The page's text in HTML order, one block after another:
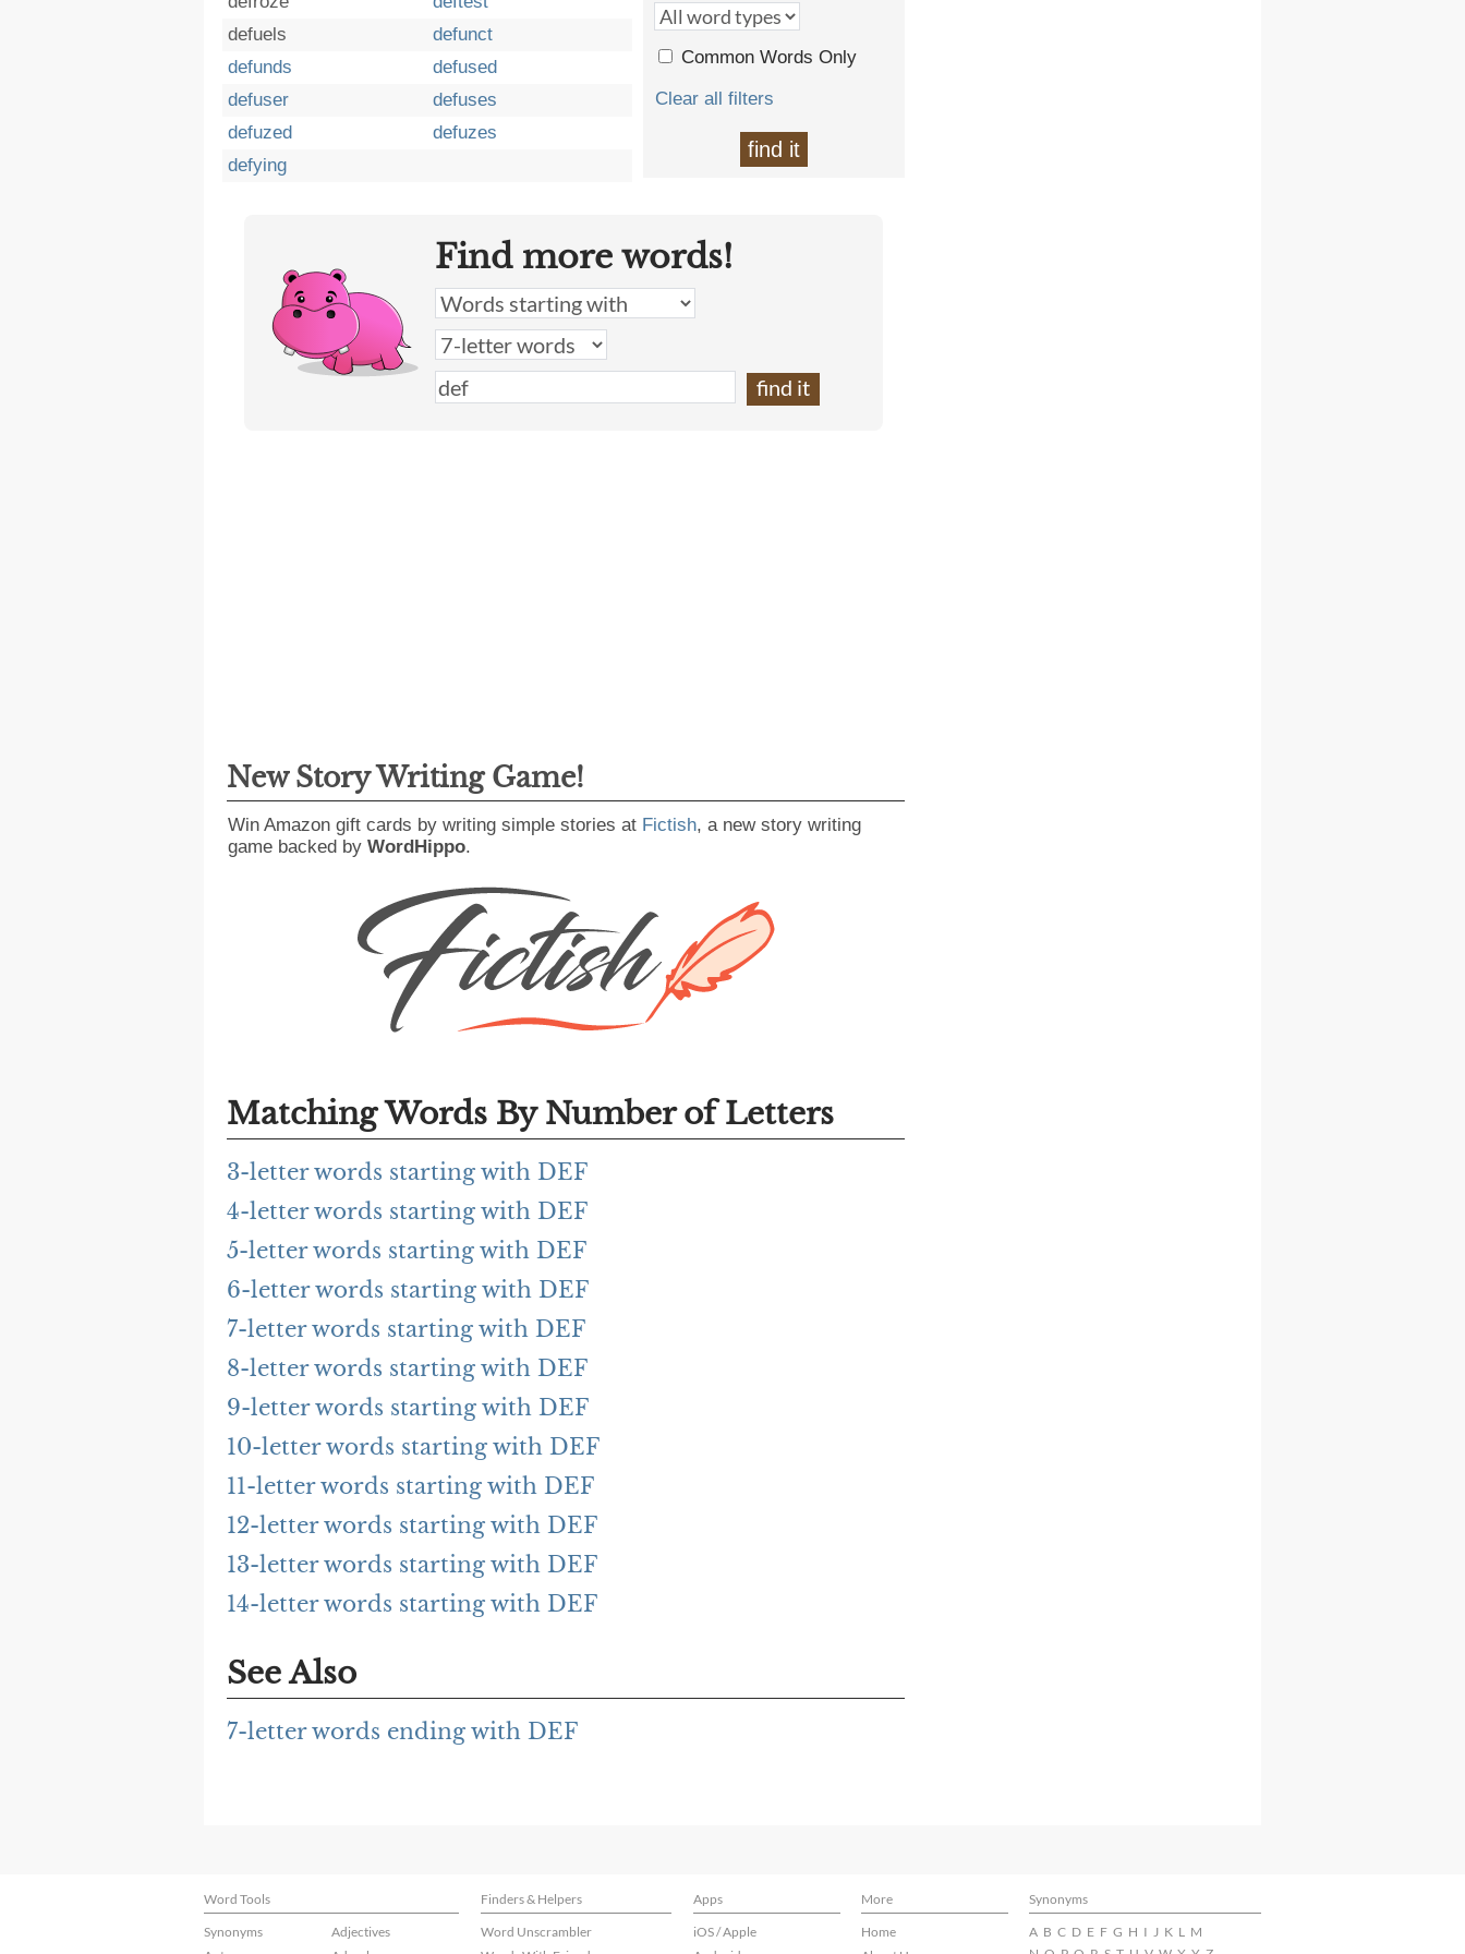
defuels
defunct
defunds
defused
defuser
defuses
defuzed
defuzes
defying
Common Words Only
Clear all filters
find it
Find more words!
New Story Writing Game!
Win Amazon gift cards by writing simple stories at Fictish, a new story writing
game backed by WordHippo.
Matching Words By Number of Letters
3-letter words starting with DEF
4-letter words starting with DEF
5-letter words starting with DEF
6-letter words starting with DEF
7-letter words starting with DEF
8-letter words starting with DEF
9-letter words starting with DEF
10-letter words starting with DEF
11-letter words starting with DEF
12-letter words starting with DEF
13-letter words starting with DEF
14-letter words starting with DEF
See Also
7-letter words ending with DEF
Word Tools Finders & Helpers Apps More
Synonyms
Synonyms
Adjectives
Word Unscrambler
iOS / Apple
Home
A B C D E F G H I J K L M